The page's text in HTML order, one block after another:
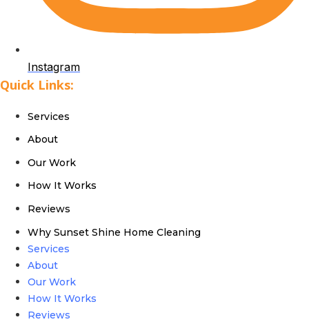
Instagram
Quick Links:
Services
About
Our Work
How It Works
Reviews
Why Sunset Shine Home Cleaning
Services
About
Our Work
How It Works
Reviews